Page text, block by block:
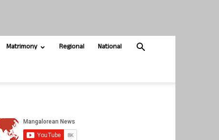
Matrimony Regional National